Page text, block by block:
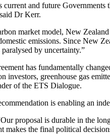
current and future Governments
Dr Kerr.
market model, New
emissions. Since New
by uncertainty.”
has fundamentally
investors, greenhouse gas
of the ETS Dialogue.
is enabling an
proposal is durable in the
makes the final political